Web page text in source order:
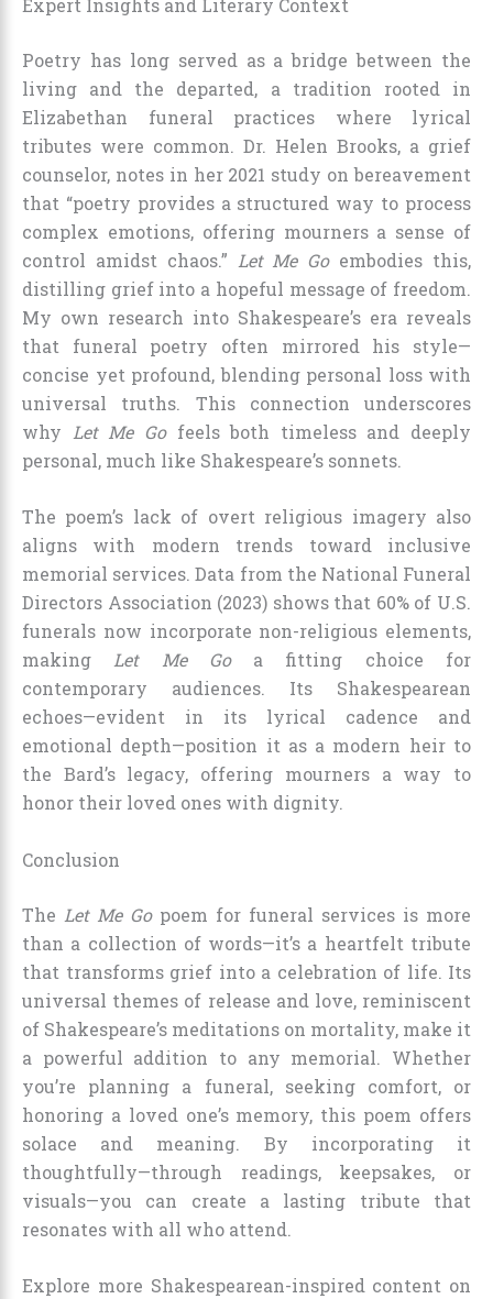
Poetry has long served as a bridge between the
living and the departed, a tradition rooted in
Elizabethan funeral practices where lyrical
tributes were common. Dr. Helen Brooks, a grief
counselor, notes in her 2021 study on bereavement
that “poetry provides a structured way to process
complex emotions, offering mourners a sense of
control amidst chaos.” Let Me Goembodies this,
distilling grief into a hopeful message of freedom.
My own research into Shakespeare’s era reveals
that funeral poetry often mirrored his style—
concise yet profound, blending personal loss with
universal truths. This connection underscores
why
Let Me Gofeels both timeless and deeply
personal, much like Shakespeare’s sonnets.
The poem’s lack of overt religious imagery also
aligns with modern trends toward inclusive
memorial services. Data from the National Funeral
Directors Association (2023) shows that 60% of U.S.
funerals now incorporate non-religious elements,
making Let Me Goa fitting choice for
contemporary audiences. Its Shakespearean
echoes—evident in its lyrical cadence and
emotional depth—position it as a modern heir to
the Bard’s legacy, offering mourners a way to
honor their loved ones with dignity.
Conclusion
The Let Me Gopoem for funeral services is more
than a collection of words—it’s a heartfelt tribute
that transforms grief into a celebration of life. Its
universal themes of release and love, reminiscent
of Shakespeare’s meditations on mortality, make it
a powerful addition to any memorial. Whether
you’re planning a funeral, seeking comfort, or
honoring a loved one’s memory, this poem offers
solace and meaning. By incorporating it
thoughtfully—through readings, keepsakes, or
visuals—you can create a lasting tribute that
resonates with all who attend.
Explore more Shakespearean-inspired content on